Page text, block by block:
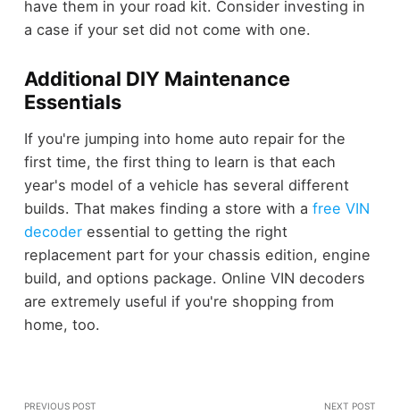
have them in your road kit. Consider investing in
a case if your set did not come with one.
Additional DIY Maintenance
Essentials
If you're jumping into home auto repair for the
first time, the first thing to learn is that each
year's model of a vehicle has several different
builds. That makes finding a store with a free VIN
decoderessential to getting the right
replacement part for your chassis edition, engine
build, and options package. Online VIN decoders
are extremely useful if you're shopping from
home, too.
PREVIOUS POST NEXT POST